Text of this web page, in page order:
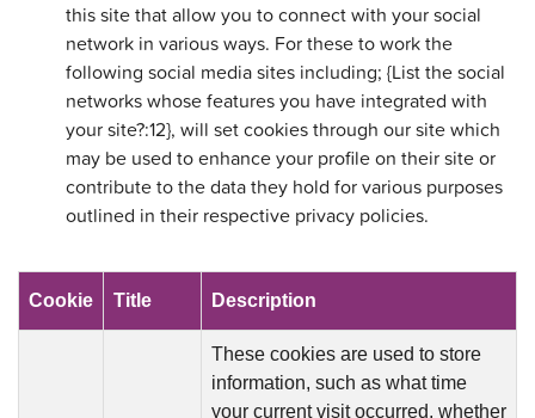
this site that allow you to connect with your social
network in various ways. For these to work the
following social media sites including; {List the social
networks whose features you have integrated with
your site?:12}, will set cookies through our site which
may be used to enhance your profile on their site or
contribute to the data they hold for various purposes
outlined in their respective privacy policies.
Cookie Title Description
These cookies are used to store
information, such as what time
your current visit occurred, whether